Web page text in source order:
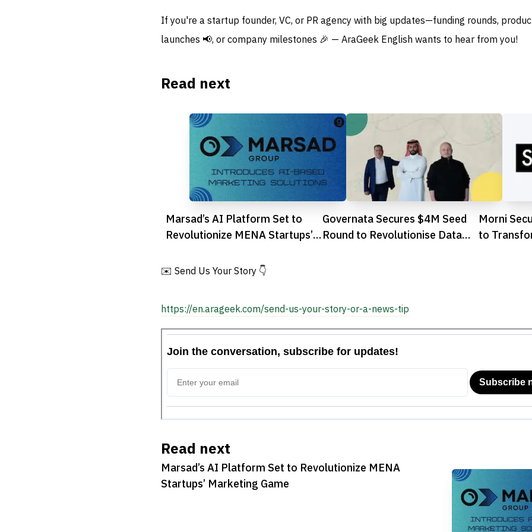
If you're a startup founder, VC, or PR agency with big updates—funding rounds,
launches 📢, or company milestones 🎉 — AraGeek English wants to hear from you!
Read next
Marsad’s AI Platform Set to
Revolutionize MENA Startups’
Governata Secures $4M Seed
Round to Revolutionise Data
Morni
to
✉️ Send Us Your Story 👇
https://en.arageek.com/send-us-your-story-or-a-news-tip
Read next
Marsad’s AI Platform Set to Revolutionize MENA
Startups’ Marketing Game